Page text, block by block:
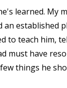
learned. My
an established
to teach him,
must have
things he